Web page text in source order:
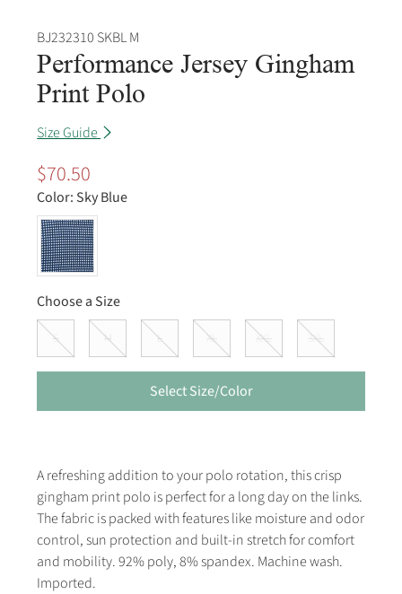
BJ232310 SKBL M
Performance Jersey Gingham
Print Polo
Size Guide
$70.50
Color: Sky Blue
Choose a Size
S M L XL XXL 3XL
Select Size/Color
A refreshing addition to your polo rotation, this crisp
gingham print polo is perfect for a long day on the links.
The fabric is packed with features like moisture and odor
control, sun protection and built-in stretch for comfort
and mobility. 92% poly, 8% spandex. Machine wash.
Imported.